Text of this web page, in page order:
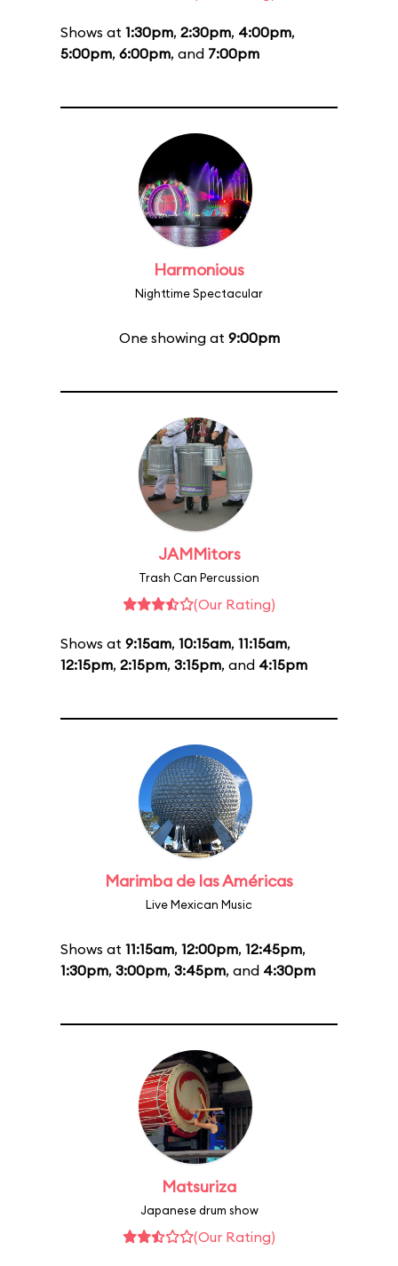
Shows at 1:30pm, 2:30pm, 4:00pm,
5:00pm, 6:00pm, and 7:00pm
Harmonious
Nighttime Spectacular
One showing at 9:00pm
JAMMitors
Trash Can Percussion
(Our Rating)
Shows at 9:15am, 10:15am, 11:15am,
12:15pm, 2:15pm, 3:15pm, and 4:15pm
Marimba de las Américas
Live Mexican Music
Shows at 11:15am, 12:00pm, 12:45pm,
1:30pm, 3:00pm, 3:45pm, and 4:30pm
Matsuriza
Japanese drum show
(Our Rating)